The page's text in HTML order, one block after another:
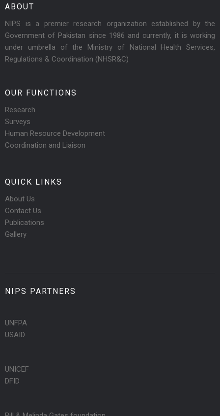
ABOUT
NIPS is a premier research organization established by the
Government of Pakistan since 1986 and currently, it is working
under umbrella of the Ministry of National Health Services,
Regulations & Coordination (NHSR&C)
OUR FUNCTIONS
Research
Surveys
Human Resource Development
Coordination and Liaison
QUICK LINKS
About Us
Contact Us
Publications
Gallery
NIPS PARTNERS
UNFPA
USAID
UNICEF
DFID